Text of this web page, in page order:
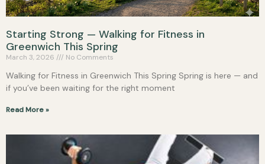
Starting Strong — Walking for Fitness in
Greenwich This Spring
March 3, 2026 No Comments
Walking for Fitness in Greenwich This Spring Spring is here — and
if you’ve been waiting for the right moment
Read More »